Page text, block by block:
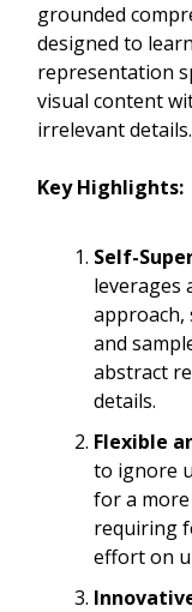
grounded
designed to
representation
visual content
irrelevant details.
Key Highlights:
Self-
leverages
approach,
and
abstract
details.
Flexible
to ignore
for a
requiring
effort on